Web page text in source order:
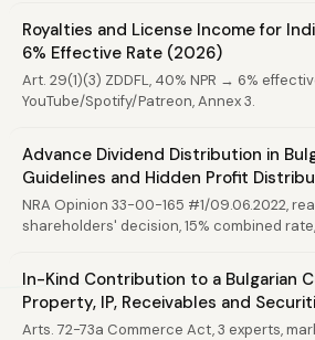
Royalties and License Income for
6% Effective Rate (2026)
Art. 29(1)(3) ZDDFL, 40% NPR → 6%
YouTube/Spotify/Patreon, Annex 3.
Advance Dividend Distribution in
Guidelines and Hidden Profit
NRA Opinion 33-00-165 #1/09.06.2022,
shareholders' decision, 15% combined rate,
In-Kind Contribution to a Bulgarian
Property, IP, Receivables and
Arts. 72-73a Commerce Act, 3 experts,